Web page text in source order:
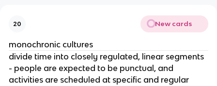
20 New cards
monochronic cultures
divide time into closely regulated, linear segments
- people are expected to be punctual, and
activities are scheduled at specific and regular